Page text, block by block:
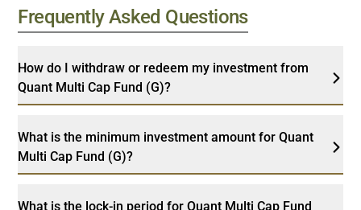
Frequently Asked Questions
How do I withdraw or redeem my investment from
Quant Multi Cap Fund (G)?
What is the minimum investment amount for Quant
Multi Cap Fund (G)?
What is the lock-in period for Quant Multi Cap Fund